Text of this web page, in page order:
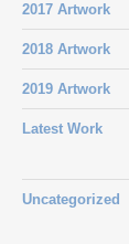
2017 Artwork
2018 Artwork
2019 Artwork
Latest Work
Uncategorized